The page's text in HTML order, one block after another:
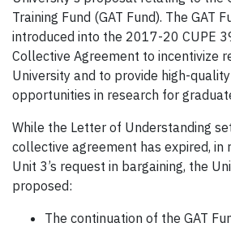
Training Fund (GAT Fund). The GAT
introduced into the 2017-20 CUPE
Collective Agreement to incentivize
University and to provide high-
opportunities in research for
While the Letter of Understanding
collective agreement has expired, in
Unit 3’s request in bargaining, the
proposed:
The continuation of the GAT